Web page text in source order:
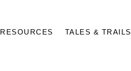
RESOURCES TALES & TRAILS